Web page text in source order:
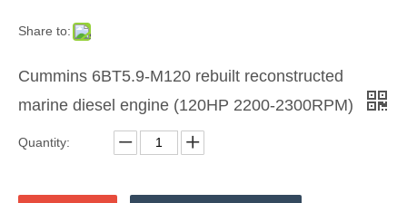
Share to:
Cummins 6BT5.9-M120 rebuilt reconstructed
marine diesel engine (120HP 2200-2300RPM)
Quantity: